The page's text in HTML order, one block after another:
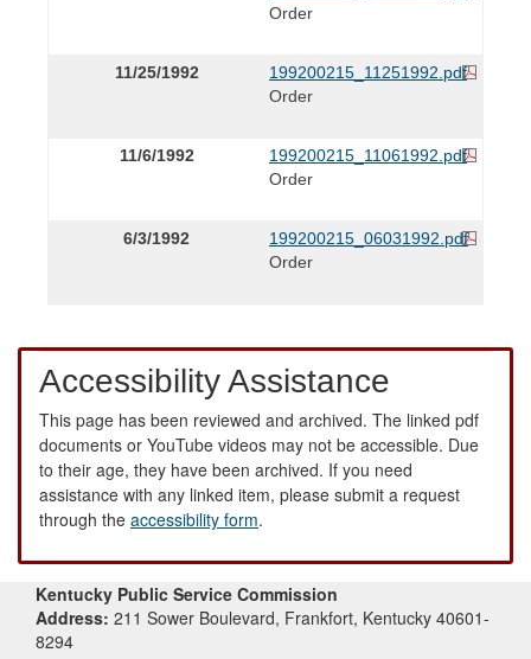
Order
11/25/1992
199200215_11251992.pdf
Order
11/6/1992
199200215_11061992.pdf
Order
6/3/1992
199200215_06031992.pdf
Order
Accessibility Assistance
This page has been reviewed and archived. The linked pdf
documents or YouTube videos may not be accessible. Due
to their age, they have been archived. If you need
assistance with any linked item, please submit a request
through the accessibility form.
Kentucky Public Service Commission
Address: 211 Sower Boulevard, Frankfort, Kentucky 40601-
8294